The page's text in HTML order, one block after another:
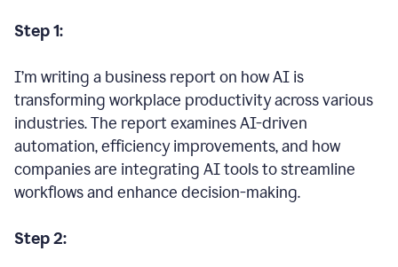
Step 1:
I’m writing a business report on how AI is
transforming workplace productivity across various
industries. The report examines AI-driven
automation, efficiency improvements, and how
companies are integrating AI tools to streamline
workflows and enhance decision-making.
Step 2: